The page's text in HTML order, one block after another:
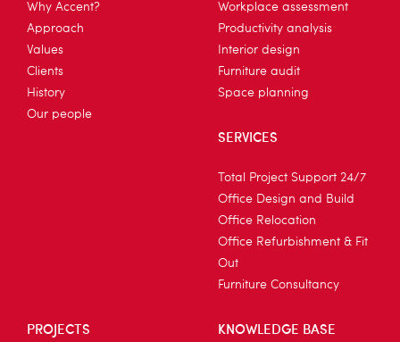
Why Accent?
Approach
Values
Clients
History
Our people
Workplace assessment
Productivity analysis
Interior design
Furniture audit
Space planning
SERVICES
Total Project Support 24/7
Office Design and Build
Office Relocation
Office Refurbishment & Fit
Out
Furniture Consultancy
PROJECTS KNOWLEDGE BASE